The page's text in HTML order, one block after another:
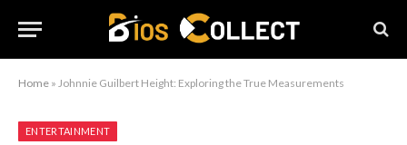
Home » Johnnie Guilbert Height: Exploring the True Measurements
ENTERTAINMENT